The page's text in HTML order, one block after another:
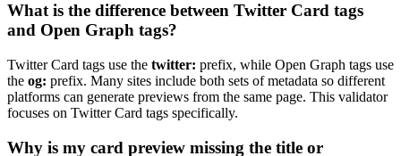
What is the difference between Twitter Card tags
and Open Graph tags?
Twitter Card tags use the twitter: prefix, while Open Graph tags use
the og: prefix. Many sites include both sets of metadata so different
platforms can generate previews from the same page. This validator
focuses on Twitter Card tags specifically.
Why is my card preview missing the title or